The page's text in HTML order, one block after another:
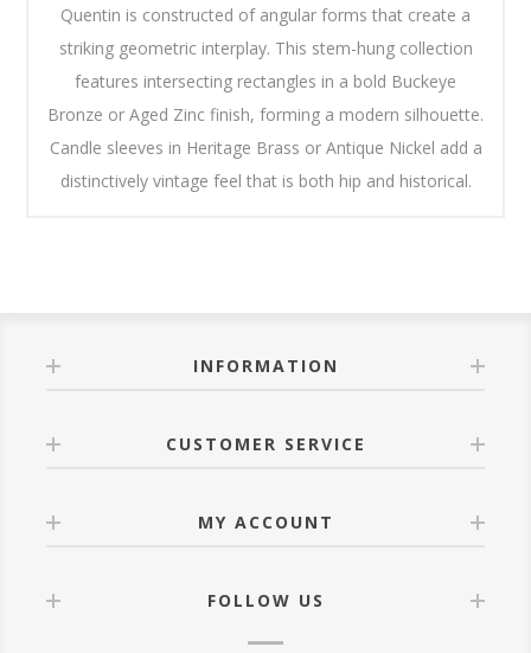
Quentin is constructed of angular forms that create a
striking geometric interplay. This stem-hung collection
features intersecting rectangles in a bold Buckeye
Bronze or Aged Zinc finish, forming a modern silhouette.
Candle sleeves in Heritage Brass or Antique Nickel add a
distinctively vintage feel that is both hip and historical.
INFORMATION
CUSTOMER SERVICE
MY ACCOUNT
FOLLOW US